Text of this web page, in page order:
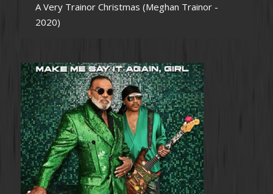
A Very Trainor Christmas (Meghan Trainor -
2020)